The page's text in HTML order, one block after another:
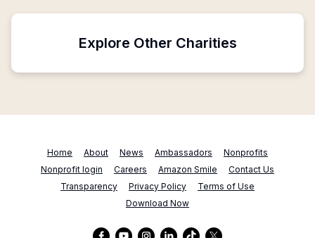
Explore Other Charities
Home About News Ambassadors
Nonprofits
Nonprofit login
Careers Amazon Smile
Contact Us
Transparency
Privacy Policy
Terms of Use
Download Now